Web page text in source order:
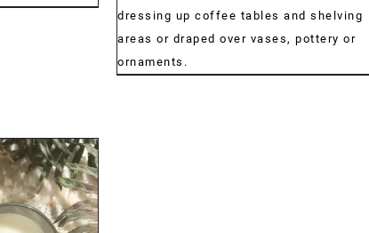
through
€34.00
dressing up coffee tables and shelving
areas or draped over vases, pottery or
ornaments.